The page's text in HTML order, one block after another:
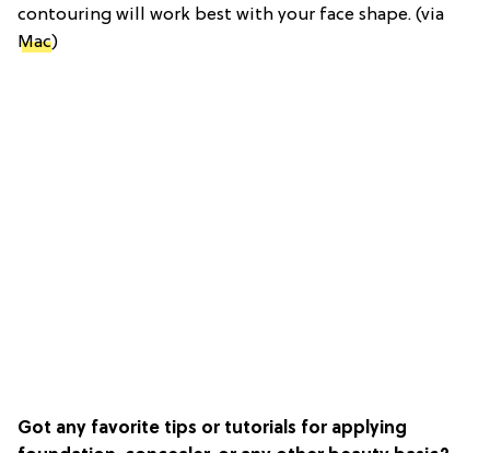
contouring will work best with your face shape. (via
Mac)
Got any favorite tips or tutorials for applying